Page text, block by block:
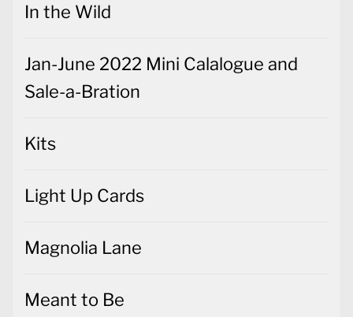
In the Wild
Jan-June 2022 Mini Calalogue and
Sale-a-Bration
Kits
Light Up Cards
Magnolia Lane
Meant to Be